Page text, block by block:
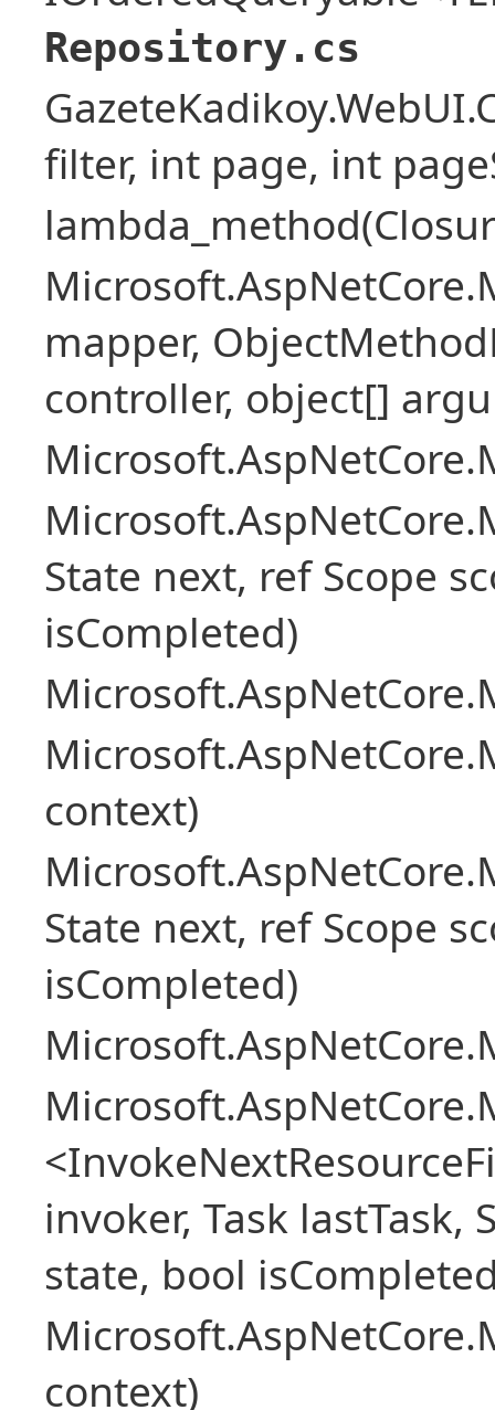
Repository.cs
filter, int page, int
mapper,
controller, object[]
State next, ref Scope
isCompleted)
context)
State next, ref Scope
isCompleted)
invoker, Task lastTask,
state, bool
context)